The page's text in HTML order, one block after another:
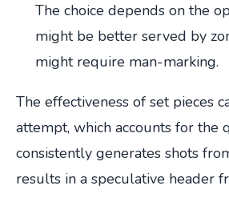
The choice depends on the
might be better served by
might require man-marking.
The effectiveness of set pieces
attempt, which accounts for the
consistently generates shots
results in a speculative header